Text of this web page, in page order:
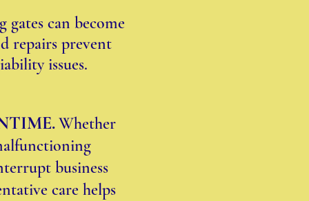
can become
repairs prevent
issues.
Whether
business
care helps